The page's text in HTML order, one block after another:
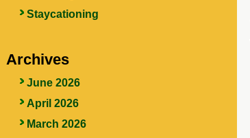
Staycationing
Archives
June 2026
April 2026
March 2026